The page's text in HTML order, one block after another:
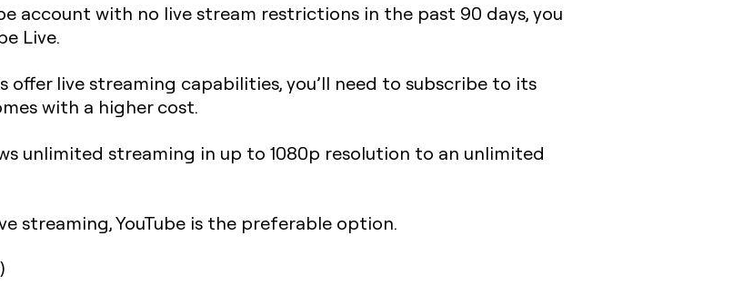
account with no live stream restrictions in the past 90 days, you
Live.
offer live streaming capabilities, you’ll need to subscribe to its
with a higher cost.
unlimited streaming in up to 1080p resolution to an unlimited
streaming, YouTube is the preferable option.